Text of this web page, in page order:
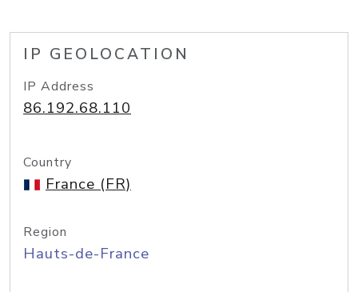
IP GEOLOCATION
IP Address
86.192.68.110
Country
France (FR)
Region
Hauts-de-France